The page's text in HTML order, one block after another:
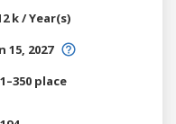
k / Year(s)
15, 2027
place